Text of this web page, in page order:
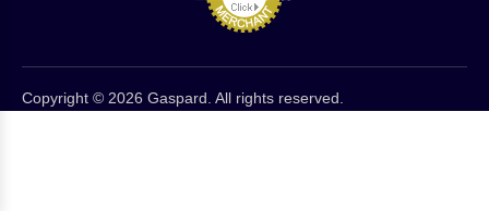
Copyright © 2026 Gaspard. All rights reserved.